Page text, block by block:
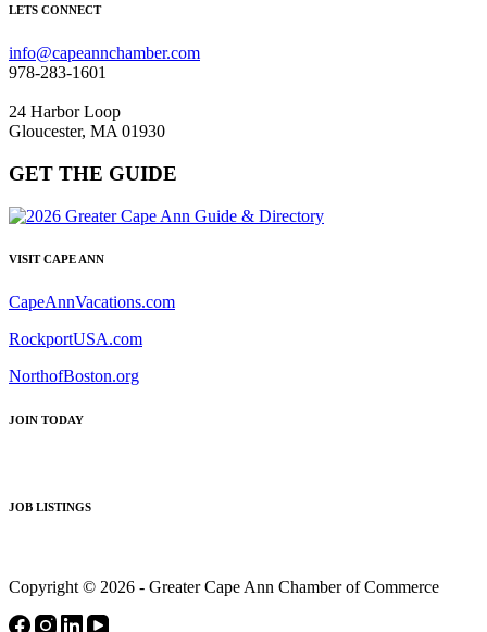
LETS CONNECT
info@capeannchamber.com
978-283-1601
24 Harbor Loop
Gloucester, MA 01930
GET THE GUIDE
VISIT CAPE ANN
CapeAnnVacations.com
RockportUSA.com
NorthofBoston.org
JOIN TODAY
JOB LISTINGS
Copyright © 2026 - Greater Cape Ann Chamber of Commerce